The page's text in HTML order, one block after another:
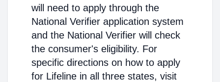
will need to apply through the
National Verifier application system
and the National Verifier will check
the consumer's eligibility. For
specific directions on how to apply
for Lifeline in all three states, visit